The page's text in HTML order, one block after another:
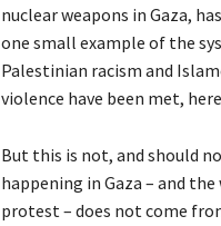
nuclear weapons in Gaza,
one small example of the
Palestinian racism and
violence have been met,
But this is not, and should
happening in Gaza – and
protest – does not come